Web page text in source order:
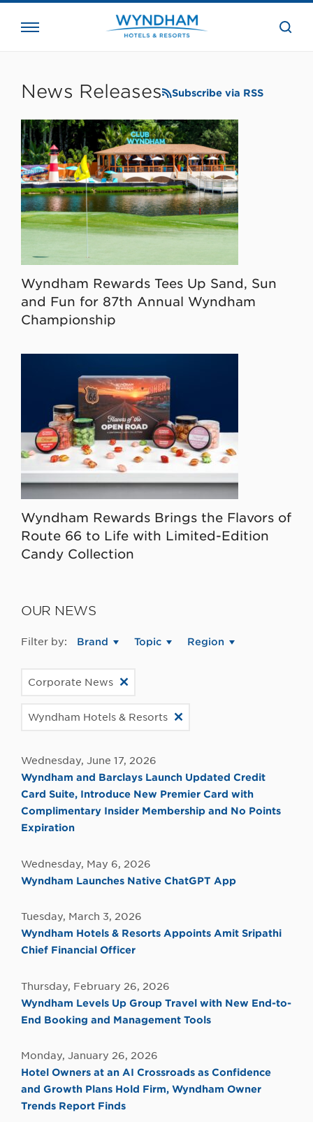
the
News Releases Subscribe via RSS
Wyndham Rewards Tees Up Sand, Sun
and Fun for 87th Annual Wyndham
Championship
Wyndham Rewards Brings the Flavors of
Route 66 to Life with Limited-Edition
Candy Collection
OUR NEWS
Filter by: Brand Topic Region
Corporate News
Wyndham Hotels & Resorts
Wednesday, June 17, 2026
Wyndham and Barclays Launch Updated Credit
Card Suite, Introduce New Premier Card with
Complimentary Insider Membership and No Points
Expiration
Wednesday, May 6, 2026
Wyndham Launches Native ChatGPT App
Tuesday, March 3, 2026
Wyndham Hotels & Resorts Appoints Amit Sripathi
Chief Financial Officer
Thursday, February 26, 2026
Wyndham Levels Up Group Travel with New End-to-
End Booking and Management Tools
Monday, January 26, 2026
Hotel Owners at an AI Crossroads as Confidence
and Growth Plans Hold Firm, Wyndham Owner
Trends Report Finds